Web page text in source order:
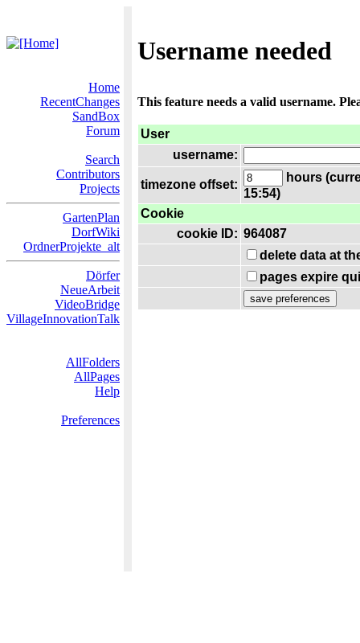
Username needed
Home
RecentChanges
SandBox
Forum
Search
Contributors
Projects
GartenPlan
DorfWiki
OrdnerProjekte_alt
Dörfer
NeueArbeit
VideoBridge
VillageInnovationTalk
AllFolders
AllPages
Help
Preferences
This feature needs a valid username.
User
username:
timezone offset:
hours
15:54)
Cookie
cookie ID: 964087
delete data at
pages expire